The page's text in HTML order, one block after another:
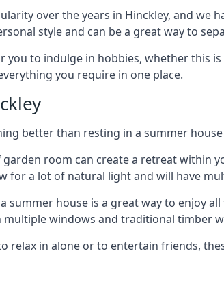
over the years in Hinckley, and
style and can be a great way to
you to indulge in hobbies, whether this
you require in one place.
better than resting in a summer
room can create a retreat within
for a lot of natural light and will have
summer house is a great way to enjoy
windows and traditional timber
relax in alone or to entertain friends,